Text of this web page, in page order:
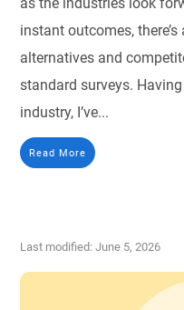
as the industries look
instant outcomes,
alternatives and
standard surveys.
industry, I’ve...
Read More
Last modified: June 5, 2026